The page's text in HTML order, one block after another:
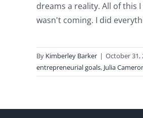
dreams a reality. All of this
wasn't coming. I did
By Kimberley Barker | October 31,
entrepreneurial goals, Julia